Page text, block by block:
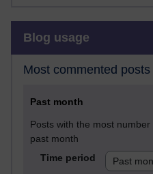
Blog usage
Most commented posts
Past month
Posts with the most
past month
Time period